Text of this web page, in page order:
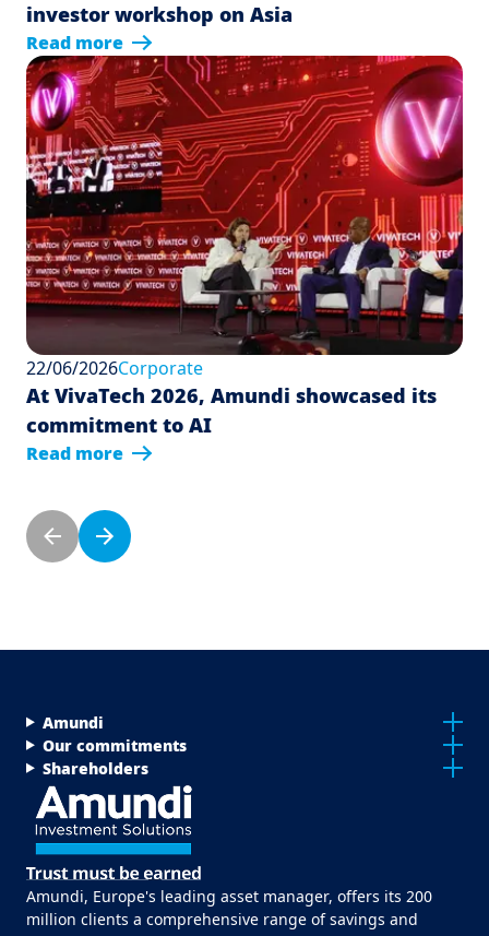
investor workshop on Asia
Read more
22/06/2026Corporate
At VivaTech 2026, Amundi showcased its
commitment to AI
Read more
Pagination
Previous page
Next page
Menu Footer Top
Amundi
Our commitments
Shareholders
Amundi, Europe's leading asset manager, offers its 200
million clients a comprehensive range of savings and